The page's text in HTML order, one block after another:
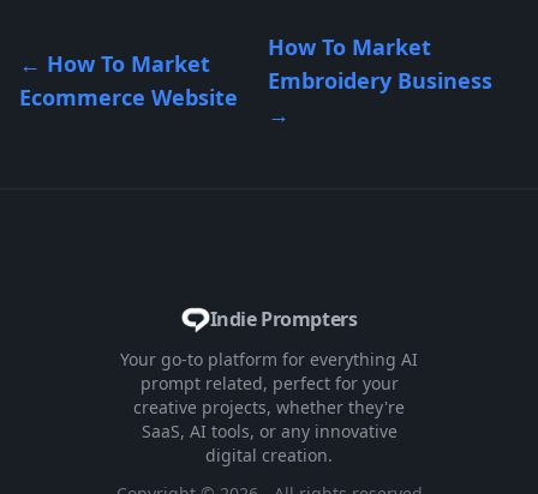
← How To Market
Ecommerce Website
How To Market
Embroidery Business
→
Indie Prompters
Your go-to platform for everything AI
prompt related, perfect for your
creative projects, whether they're
SaaS, AI tools, or any innovative
digital creation.